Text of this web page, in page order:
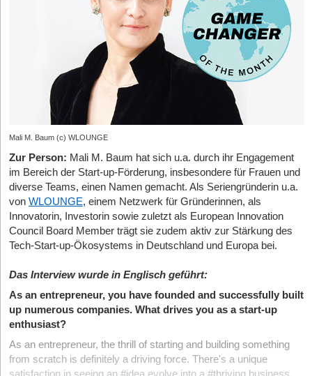
Mali M. Baum (c) WLOUNGE
Zur Person: Mali M. Baum hat sich u.a. durch ihr Engagement
im Bereich der Start-up-Förderung, insbesondere für Frauen und
diverse Teams, einen Namen gemacht. Als Seriengründerin u.a.
von WLOUNGE, einem Netzwerk für Gründerinnen, als
Innovatorin, Investorin sowie zuletzt als European Innovation
Council Board Member trägt sie zudem aktiv zur Stärkung des
Tech-Start-up-Ökosystems in Deutschland und Europa bei.
Das Interview wurde in Englisch geführt:
As an entrepreneur, you have founded and successfully built
up numerous companies. What drives you as a start-up
enthusiast?
As an entrepreneur, the thrill of starting and building something
from scratch is definitely a driving force. There's a unique